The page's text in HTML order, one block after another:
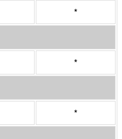
*
*
*